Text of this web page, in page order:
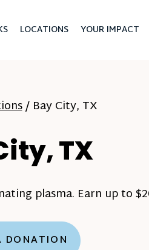
LOCATIONS YOUR IMPACT
/ Bay City, TX
TX
plasma. Earn up to
DONATION